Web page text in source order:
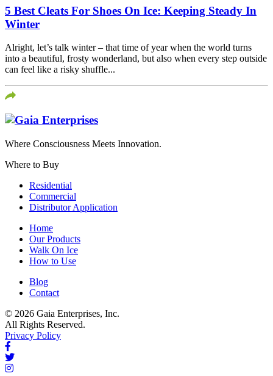
5 Best Cleats For Shoes On Ice: Keeping Steady In
Winter
Alright, let’s talk winter – that time of year when the world turns
into a beautiful, frosty wonderland, but also when every step outside
can feel like a risky shuffle...
Where Consciousness Meets Innovation.
Where to Buy
Residential
Commercial
Distributor Application
Home
Our Products
Walk On Ice
How to Use
Blog
Contact
© 2026 Gaia Enterprises, Inc.
All Rights Reserved.
Privacy Policy